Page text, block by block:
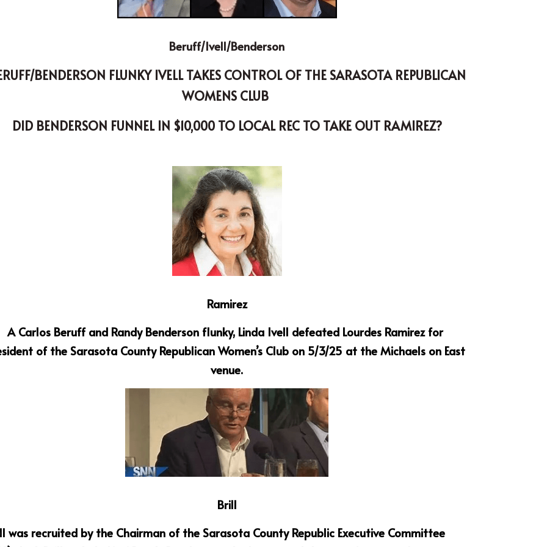
Beruff/Ivell/Benderson
WOMENS CLUB
DID BENDERSON FUNNEL IN $10,000 TO LOCAL REC TO TAKE OUT RAMIREZ?
Ramirez
A Carlos Beruff and Randy Benderson flunky, Linda Ivell defeated Lourdes Ramirez for
of the Sarasota County Republican Women’s Club on 5/3/25 at the Michaels on East
venue.
Brill
was recruited by the Chairman of the Sarasota County Republic Executive Committee